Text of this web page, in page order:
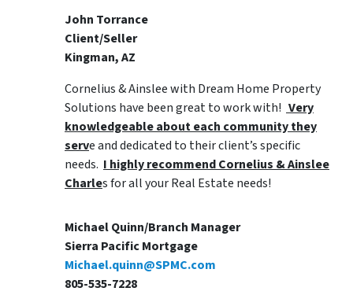
John Torrance
Client/Seller
Kingman, AZ
Cornelius & Ainslee with Dream Home Property
Solutions have been great to work with! Very
knowledgeable about each community they
serve and dedicated to their client’s specific
needs. I highly recommend Cornelius & Ainslee
Charles for all your Real Estate needs!
Michael Quinn/Branch Manager
Sierra Pacific Mortgage
Michael.quinn@SPMC.com
805-535-7228